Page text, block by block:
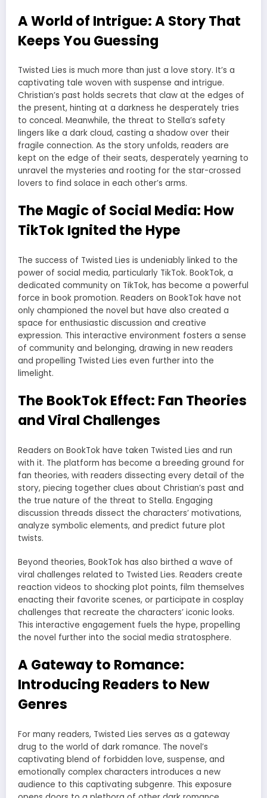
A World of Intrigue: A Story That
Keeps You Guessing
Twisted Lies is much more than just a love story. It’s a
captivating tale woven with suspense and intrigue.
Christian’s past holds secrets that claw at the edges of
the present, hinting at a darkness he desperately tries
to conceal. Meanwhile, the threat to Stella’s safety
lingers like a dark cloud, casting a shadow over their
fragile connection. As the story unfolds, readers are
kept on the edge of their seats, desperately yearning to
unravel the mysteries and rooting for the star-crossed
lovers to find solace in each other’s arms.
The Magic of Social Media: How
TikTok Ignited the Hype
The success of Twisted Lies is undeniably linked to the
power of social media, particularly TikTok. BookTok, a
dedicated community on TikTok, has become a powerful
force in book promotion. Readers on BookTok have not
only championed the novel but have also created a
space for enthusiastic discussion and creative
expression. This interactive environment fosters a sense
of community and belonging, drawing in new readers
and propelling Twisted Lies even further into the
limelight.
The BookTok Effect: Fan Theories
and Viral Challenges
Readers on BookTok have taken Twisted Lies and run
with it. The platform has become a breeding ground for
fan theories, with readers dissecting every detail of the
story, piecing together clues about Christian’s past and
the true nature of the threat to Stella. Engaging
discussion threads dissect the characters’ motivations,
analyze symbolic elements, and predict future plot
twists.
Beyond theories, BookTok has also birthed a wave of
viral challenges related to Twisted Lies. Readers create
reaction videos to shocking plot points, film themselves
enacting their favorite scenes, or participate in cosplay
challenges that recreate the characters’ iconic looks.
This interactive engagement fuels the hype, propelling
the novel further into the social media stratosphere.
A Gateway to Romance:
Introducing Readers to New
Genres
For many readers, Twisted Lies serves as a gateway
drug to the world of dark romance. The novel’s
captivating blend of forbidden love, suspense, and
emotionally complex characters introduces a new
audience to this captivating subgenre. This exposure